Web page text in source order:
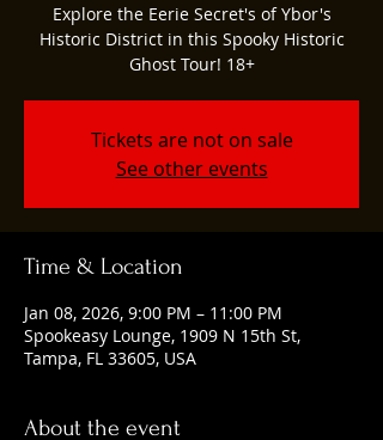
Explore the Eerie Secret's of Ybor's
Historic District in this Spooky Historic
Ghost Tour! 18+
Tickets are not on sale
See other events
Time & Location
Jan 08, 2026, 9:00 PM – 11:00 PM
Spookeasy Lounge, 1909 N 15th St,
Tampa, FL 33605, USA
About the event